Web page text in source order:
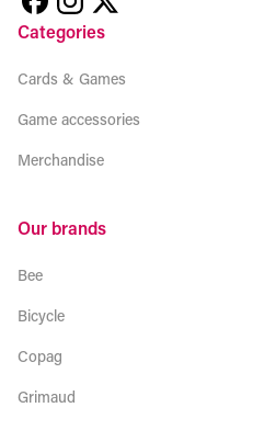
Categories
Cards & Games
Game accessories
Merchandise
Our brands
Bee
Bicycle
Copag
Grimaud